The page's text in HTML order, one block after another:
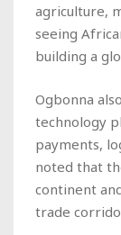
agriculture,
seeing
building a
Ogbonna
technology
payments,
noted that
continent
trade